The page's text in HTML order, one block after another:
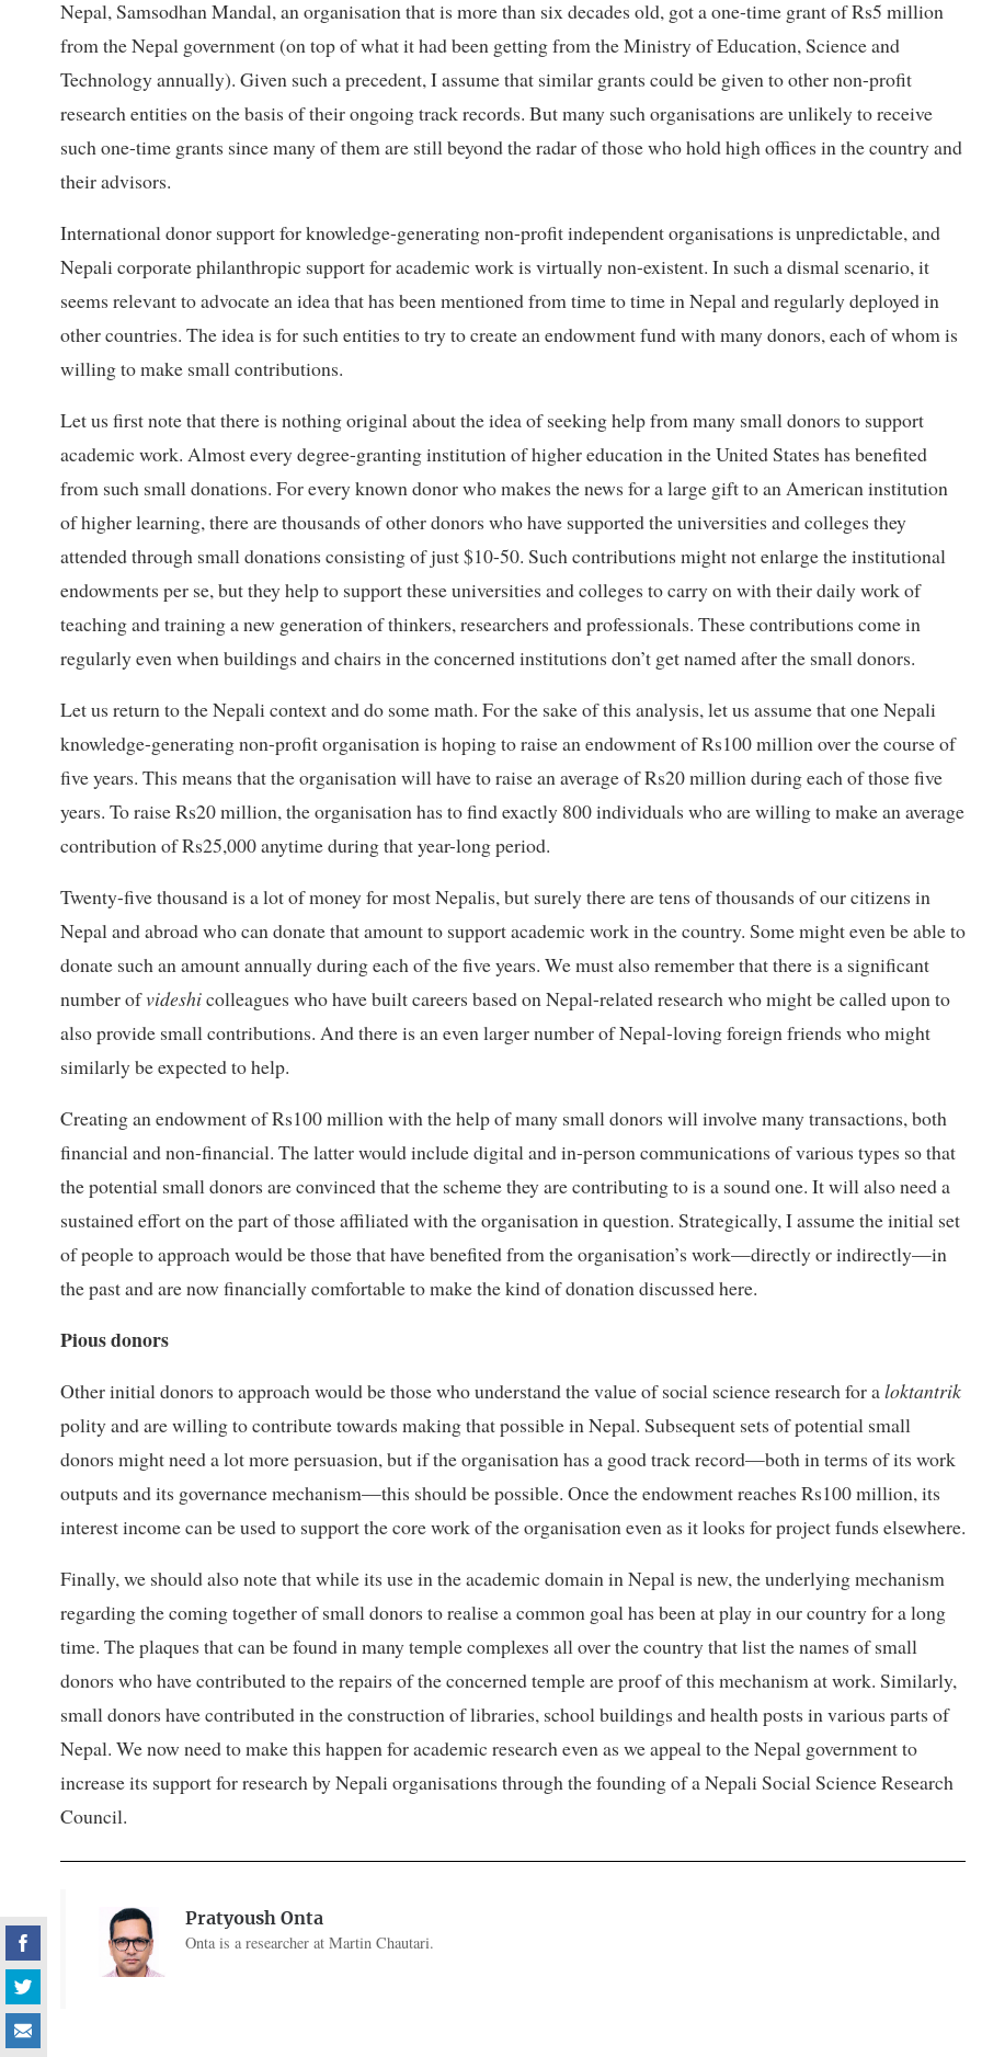
Nepal, Samsodhan Mandal, an organisation that is more than six decades old, got a one-time grant of Rs5 million
from the Nepal government (on top of what it had been getting from the Ministry of Education, Science and
Technology annually). Given such a precedent, I assume that similar grants could be given to other non-profit
research entities on the basis of their ongoing track records. But many such organisations are unlikely to receive
such one-time grants since many of them are still beyond the radar of those who hold high offices in the country and
their advisors.
International donor support for knowledge-generating non-profit independent organisations is unpredictable, and
Nepali corporate philanthropic support for academic work is virtually non-existent. In such a dismal scenario, it
seems relevant to advocate an idea that has been mentioned from time to time in Nepal and regularly deployed in
other countries. The idea is for such entities to try to create an endowment fund with many donors, each of whom is
willing to make small contributions.
Let us first note that there is nothing original about the idea of seeking help from many small donors to support
academic work. Almost every degree-granting institution of higher education in the United States has benefited
from such small donations. For every known donor who makes the news for a large gift to an American institution
of higher learning, there are thousands of other donors who have supported the universities and colleges they
attended through small donations consisting of just $10-50. Such contributions might not enlarge the institutional
endowments per se, but they help to support these universities and colleges to carry on with their daily work of
teaching and training a new generation of thinkers, researchers and professionals. These contributions come in
regularly even when buildings and chairs in the concerned institutions don’t get named after the small donors.
Let us return to the Nepali context and do some math. For the sake of this analysis, let us assume that one Nepali
knowledge-generating non-profit organisation is hoping to raise an endowment of Rs100 million over the course of
five years. This means that the organisation will have to raise an average of Rs20 million during each of those five
years. To raise Rs20 million, the organisation has to find exactly 800 individuals who are willing to make an average
contribution of Rs25,000 anytime during that year-long period.
Twenty-five thousand is a lot of money for most Nepalis, but surely there are tens of thousands of our citizens in
Nepal and abroad who can donate that amount to support academic work in the country. Some might even be able to
donate such an amount annually during each of the five years. We must also remember that there is a significant
number ofvideshicolleagues who have built careers based on Nepal-related research who might be called upon to
also provide small contributions. And there is an even larger number of Nepal-loving foreign friends who might
similarly be expected to help.
Creating an endowment of Rs100 million with the help of many small donors will involve many transactions, both
financial and non-financial. The latter would include digital and in-person communications of various types so that
the potential small donors are convinced that the scheme they are contributing to is a sound one. It will also need a
sustained effort on the part of those affiliated with the organisation in question. Strategically, I assume the initial set
of people to approach would be those that have benefited from the organisation’s work—directly or indirectly—in
the past and are now financially comfortable to make the kind of donation discussed here.
Pious donors
Other initial donors to approach would be those who understand the value of social science research for aloktantrik
polity and are willing to contribute towards making that possible in Nepal. Subsequent sets of potential small
donors might need a lot more persuasion, but if the organisation has a good track record—both in terms of its work
outputs and its governance mechanism—this should be possible. Once the endowment reaches Rs100 million, its
interest income can be used to support the core work of the organisation even as it looks for project funds elsewhere.
Finally, we should also note that while its use in the academic domain in Nepal is new, the underlying mechanism
regarding the coming together of small donors to realise a common goal has been at play in our country for a long
time. The plaques that can be found in many temple complexes all over the country that list the names of small
donors who have contributed to the repairs of the concerned temple are proof of this mechanism at work. Similarly,
small donors have contributed in the construction of libraries, school buildings and health posts in various parts of
Nepal. We now need to make this happen for academic research even as we appeal to the Nepal government to
increase its support for research by Nepali organisations through the founding of a Nepali Social Science Research
Council.
Pratyoush Onta
Onta is a researcher at Martin Chautari.